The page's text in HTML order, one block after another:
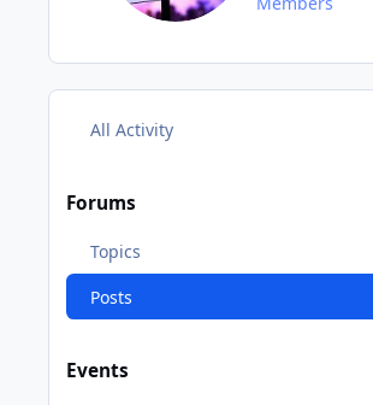
All Activity
Forums
Topics
Posts
Events